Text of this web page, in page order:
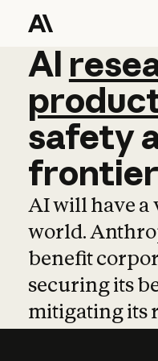
AI
AI
safety
frontier
AI will have a
world.
benefit
securing its
mitigating its